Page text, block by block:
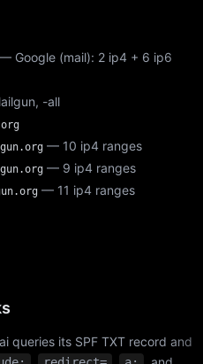
— Google (mail): 2 ip4 + 6 ip6
-all
— 10 ip4 ranges
— 9 ip4 ranges
— 11 ip4 ranges
queries its SPF TXT record and